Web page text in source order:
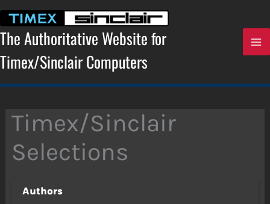
content
The Authoritative Website for
Timex/Sinclair Computers
Timex/Sinclair
Selections
Authors